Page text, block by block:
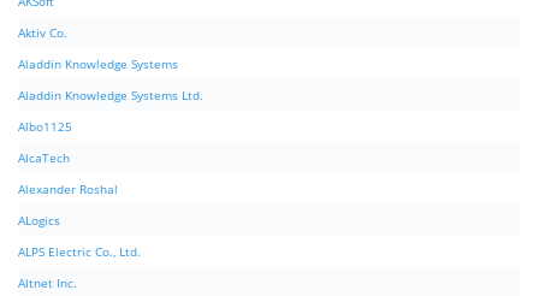
Aktiv Co.
Aladdin Knowledge Systems
Aladdin Knowledge Systems Ltd.
Albo1125
AlcaTech
Alexander Roshal
ALogics
ALPS Electric Co., Ltd.
Altnet Inc.